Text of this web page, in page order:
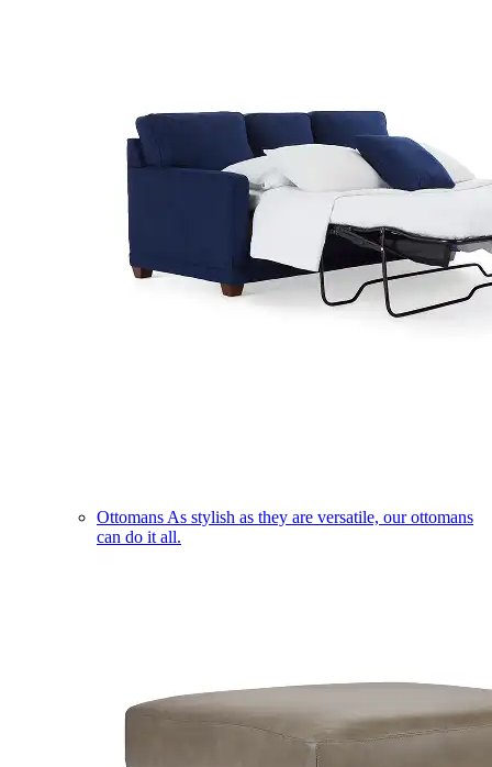
Ottomans As stylish as they are versatile, our ottomans
can do it all.